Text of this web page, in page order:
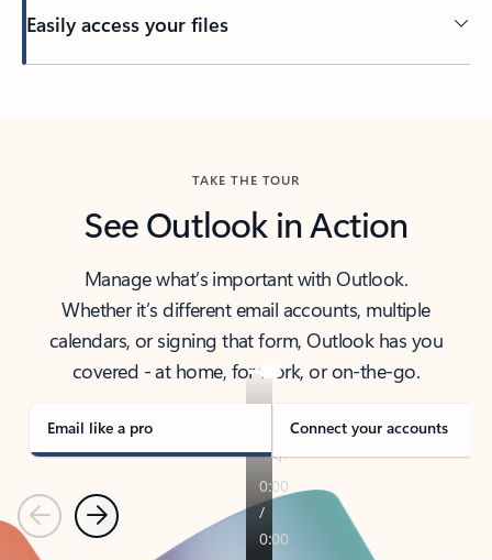
Easily access your files
TAKE THE TOUR
See Outlook in Action
Manage what’s important with Outlook.
Whether it’s different email accounts, multiple
calendars, or signing that form, Outlook has you
covered - at home, for work, or on-the-go.
Email like a pro Connect your accounts
PreviousNext